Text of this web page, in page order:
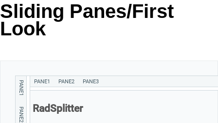
Request Trial
MetroTouch
Telerik
Vista
Sliding Panes/First
Look
PANE1
PANE2
PANE1 PANE2 PANE3
RadSplitter